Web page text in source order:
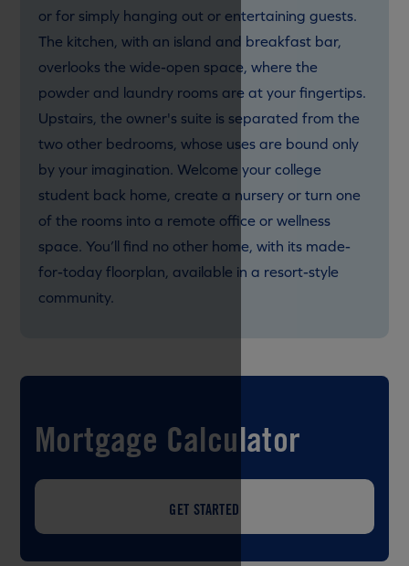
or for simply hanging out or entertaining guests.
The kitchen, with an island and breakfast bar,
overlooks the wide-open space, where the
powder and laundry rooms are at your fingertips.
Upstairs, the owner's suite is separated from the
two other bedrooms, whose uses are bound only
by your imagination. Welcome your college
student back home, create a nursery or turn one
of the rooms into a remote office or wellness
space. You’ll find no other home, with its made-
for-today floorplan, available in a resort-style
community.
Mortgage Calculator
GET STARTED